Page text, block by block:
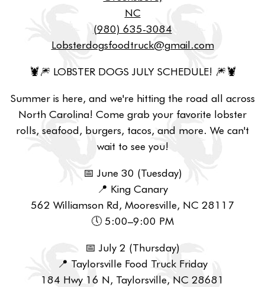
NC
(980) 635-3084
Lobsterdogsfoodtruck@gmail.com
🦞🎆 LOBSTER DOGS JULY SCHEDULE! 🎆🦞
Summer is here, and we're hitting the road all across
North Carolina! Come grab your favorite lobster
rolls, seafood, burgers, tacos, and more. We can't
wait to see you!
📅 June 30 (Tuesday)
📍 King Canary
562 Williamson Rd, Mooresville, NC 28117
🕔 5:00–9:00 PM
📅 July 2 (Thursday)
📍 Taylorsville Food Truck Friday
184 Hwy 16 N, Taylorsville, NC 28681